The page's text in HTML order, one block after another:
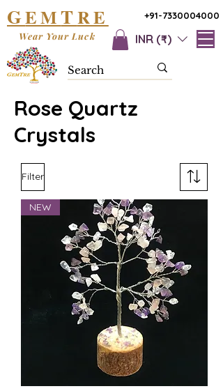
+91-7330004000
GEMTRE
INR (₹)
Wear Your Luck
Rose Quartz
Crystals
Filter
NEW